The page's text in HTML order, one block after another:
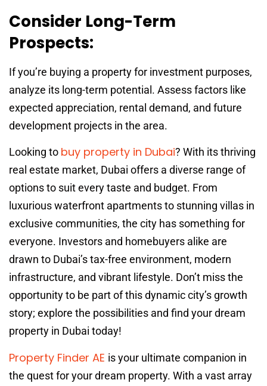
Consider Long-Term
Prospects:
If you’re buying a property for investment purposes,
analyze its long-term potential. Assess factors like
expected appreciation, rental demand, and future
development projects in the area.
Looking to buy property in Dubai? With its thriving
real estate market, Dubai offers a diverse range of
options to suit every taste and budget. From
luxurious waterfront apartments to stunning villas in
exclusive communities, the city has something for
everyone. Investors and homebuyers alike are
drawn to Dubai’s tax-free environment, modern
infrastructure, and vibrant lifestyle. Don’t miss the
opportunity to be part of this dynamic city’s growth
story; explore the possibilities and find your dream
property in Dubai today!
Property Finder AE is your ultimate companion in
the quest for your dream property. With a vast array